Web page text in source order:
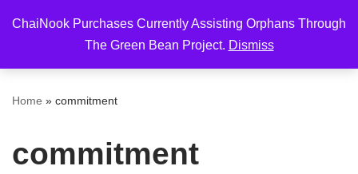
ChaiNook Purchases Currently Assisting Orphans Through
The Green Bean Project. Dismiss
to
Home » commitment
commitment